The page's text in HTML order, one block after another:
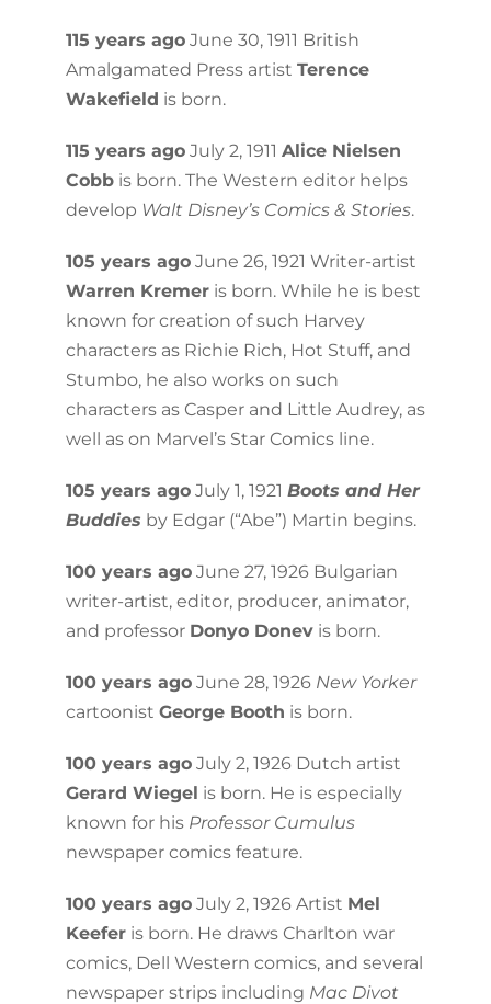
115 years agoJune 30, 1911 British
Amalgamated Press artist Terence
Wakefield is born.
115 years agoJuly 2, 1911 Alice Nielsen
Cobbis born. The Western editor helps
develop Walt Disney’s Comics & Stories.
105 years agoJune 26, 1921 Writer-artist
Warren Kremeris born. While he is best
known for creation of such Harvey
characters as Richie Rich, Hot Stuff, and
Stumbo, he also works on such
characters as Casper and Little Audrey, as
well as on Marvel’s Star Comics line.
105 years agoJuly 1, 1921 Boots and Her
Buddies by Edgar (“Abe”) Martin begins.
100 years agoJune 27, 1926 Bulgarian
writer-artist, editor, producer, animator,
and professor Donyo Donevis born.
100 years agoJune 28, 1926 New Yorker
cartoonist George Booth is born.
100 years agoJuly 2, 1926 Dutch artist
Gerard Wiegel is born. He is especially
known for his Professor Cumulus
newspaper comics feature.
100 years agoJuly 2, 1926 Artist Mel
Keeferis born. He draws Charlton war
comics, Dell Western comics, and several
newspaper strips including Mac Divot